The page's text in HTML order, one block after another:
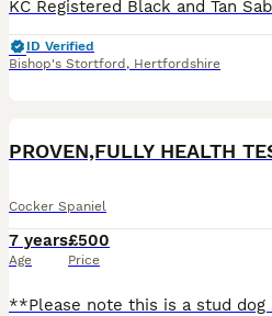
ID Verified
Bishop's Stortford , Hertfordshire
Cocker Spaniel
7 years
Age
£500
Price